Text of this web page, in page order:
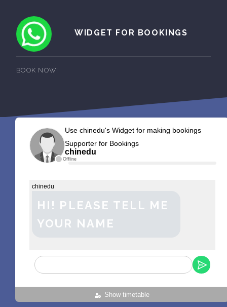
WIDGET FOR BOOKINGS
BOOK NOW!
Offline
Use chinedu's Widget for making bookings
Supporter for Bookings
chinedu
Show timetable
chinedu
HI! PLEASE TELL ME
YOUR NAME